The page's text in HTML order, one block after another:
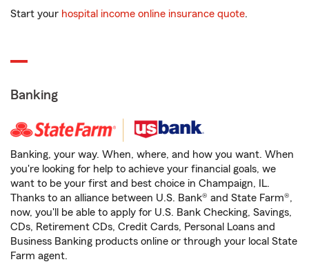
Start your hospital income online insurance quote.
Banking
Banking, your way. When, where, and how you want. When
you're looking for help to achieve your financial goals, we
want to be your first and best choice in Champaign, IL.
Thanks to an alliance between U.S. Bank® and State Farm®,
now, you'll be able to apply for U.S. Bank Checking, Savings,
CDs, Retirement CDs, Credit Cards, Personal Loans and
Business Banking products online or through your local State
Farm agent.